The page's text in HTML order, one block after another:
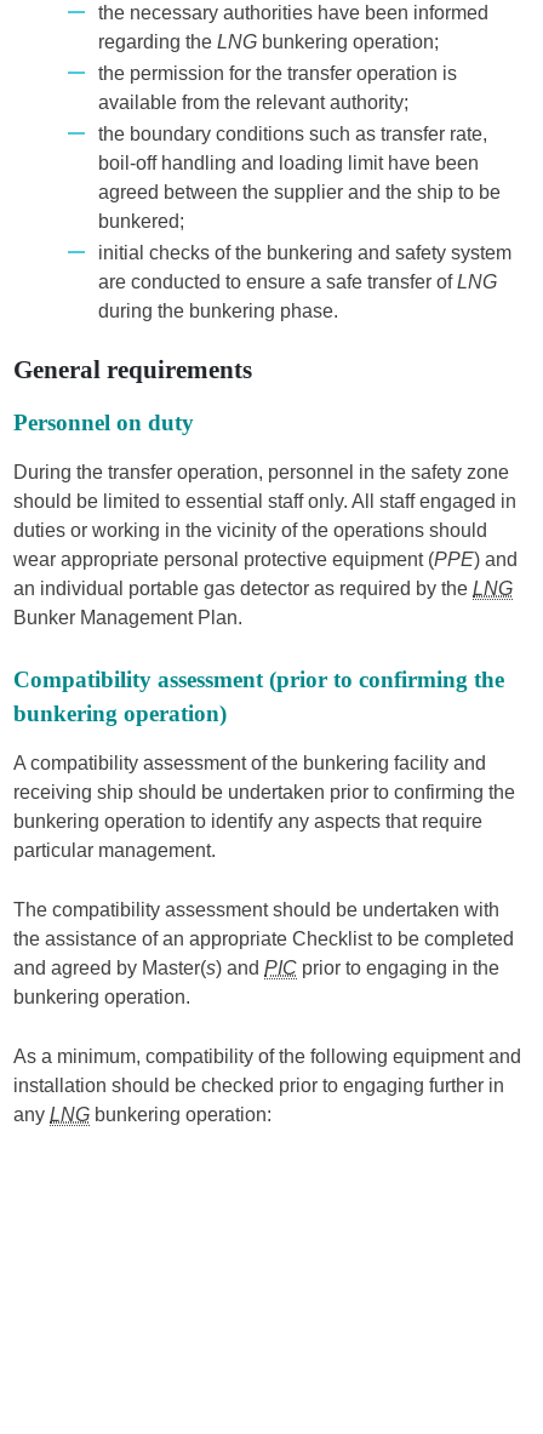
the necessary authorities have been informed
regarding theLNG bunkering operation;
the permission for the transfer operation is
available from the relevant authority;
the boundary conditions such as transfer rate,
boil-off handling and loading limit have been
agreed between the supplier and the ship to be
bunkered;
initial checks of the bunkering and safety system
are conducted to ensure a safe transfer ofLNG
during the bunkering phase.
General requirements
Personnel on duty
During the transfer operation, personnel in the safety zone
should be limited to essential staff only. All staff engaged in
duties or working in the vicinity of the operations should
wear appropriate personal protective equipment (PPE) and
an individual portable gas detector as required by theLNG
Bunker Management Plan.
Compatibility assessment (prior to confirming the
bunkering operation)
A compatibility assessment of the bunkering facility and
receiving ship should be undertaken prior to confirming the
bunkering operation to identify any aspects that require
particular management.
The compatibility assessment should be undertaken with
the assistance of an appropriate Checklist to be completed
and agreed by Master(s) andPIC prior to engaging in the
bunkering operation.
As a minimum, compatibility of the following equipment and
installation should be checked prior to engaging further in
anyLNG bunkering operation: